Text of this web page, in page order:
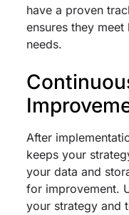
have a proven
ensures they
needs.
After
keeps your
your data and
for improvement.
your strategy and